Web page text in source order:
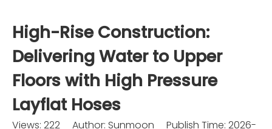
High-Rise Construction:
Delivering Water to Upper
Floors with High Pressure
Layflat Hoses
Views: 222 Author: Sunmoon Publish Time: 2026-